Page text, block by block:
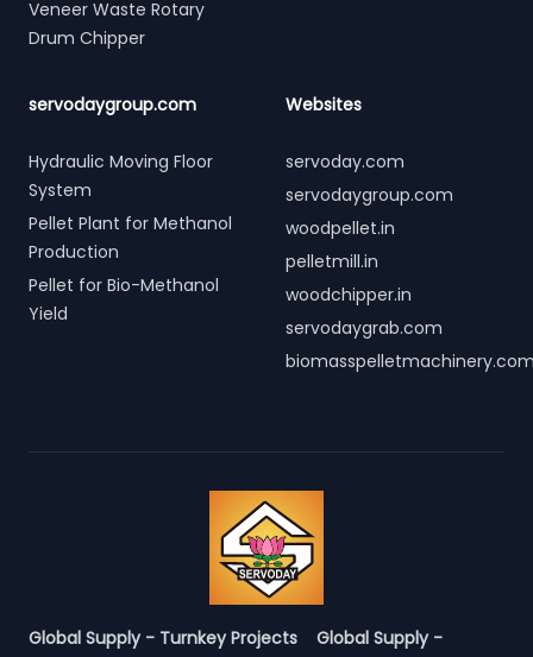
Veneer Waste Rotary
Drum Chipper
servodaygroup.com
Hydraulic Moving Floor
System
Pellet Plant for Methanol
Production
Pellet for Bio-Methanol
Yield
Websites
servoday.com
servodaygroup.com
woodpellet.in
pelletmill.in
woodchipper.in
servodaygrab.com
Global Supply - Turnkey Projects
Global Supply -